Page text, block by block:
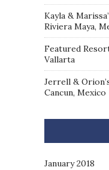
Kayla &
Riviera Maya,
Featured
Vallarta
Jerrell &
Cancun, Mexico
January 2018